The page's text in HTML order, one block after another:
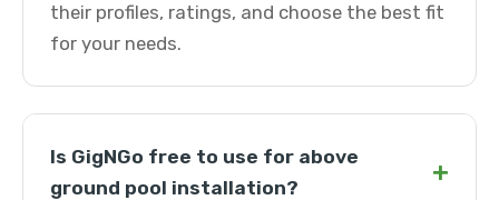
their profiles, ratings, and choose the best fit
for your needs.
Is GigNGo free to use for above
ground pool installation?
+